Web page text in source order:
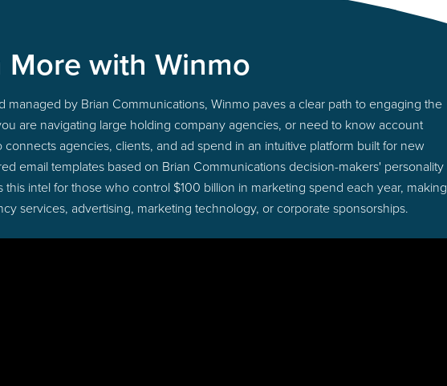
More with Winmo
by Brian Communications, Winmo paves a clear path to engaging the
are navigating large holding company agencies, or need to know account
agencies, clients, and ad spend in an intuitive platform built for new
email templates based on Brian Communications decision-makers' personality
intel for those who control $100 billion in marketing spend each year, making
services, advertising, marketing technology, or corporate sponsorships.